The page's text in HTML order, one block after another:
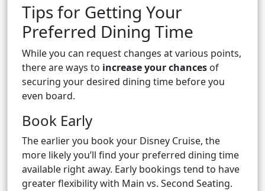
Tips for Getting Your
Preferred Dining Time
While you can request changes at various points,
there are ways to increase your chances of
securing your desired dining time before you
even board.
Book Early
The earlier you book your Disney Cruise, the
more likely you’ll find your preferred dining time
available right away. Early bookings tend to have
greater flexibility with Main vs. Second Seating.